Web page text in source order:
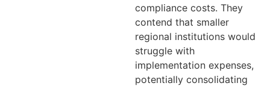
compliance costs. They
contend that smaller
regional institutions would
struggle with
implementation expenses,
potentially consolidating